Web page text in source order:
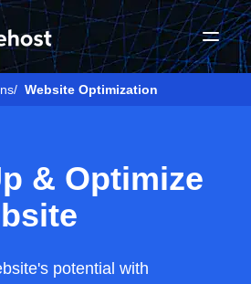
/ Website Optimization
& Optimize
potential with